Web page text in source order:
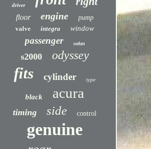
driver
floor engine
pump
valve
integra window
passenger sedan
s2000 odyssey
fits cylinder type
black acura
timing side control
genuine